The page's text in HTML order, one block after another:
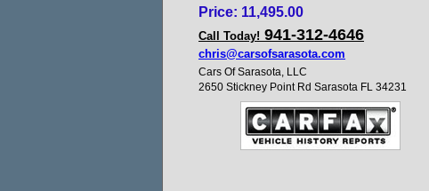
Price: 11,495.00
Call Today! 941-312-4646
chris@carsofsarasota.com
Cars Of Sarasota, LLC
2650 Stickney Point Rd Sarasota FL 34231